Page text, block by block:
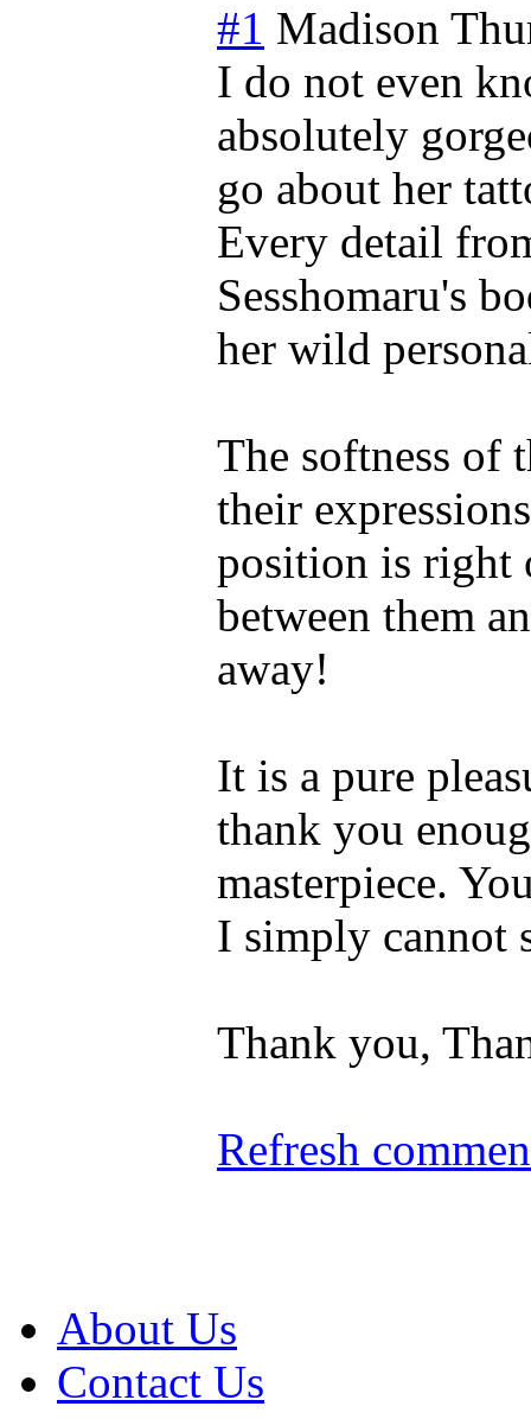
#1 Madison
I do not even
absolutely
go about her
Every detail
Sesshomaru's
her wild
The softness of
their
position is right
between them
away!
It is a pure
thank you
masterpiece.
I simply cannot
Thank you,
Refresh
About Us
Contact Us